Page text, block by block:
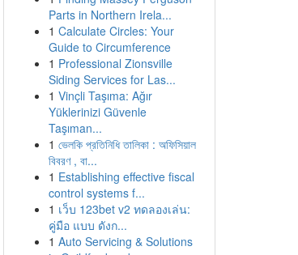
Parts in Northern Irela...
1 Calculate Circles: Your
Guide to Circumference
1 Professional Zionsville
Siding Services for Las...
1 Vinçli Taşıma: Ağır
Yüklerinizi Güvenle
Taşıman...
1 ভেলকি প্রতিনিধি তালিকা : অফিসিয়াল
বিবরণ , বা...
1 Establishing effective fiscal
control systems f...
1 เว็บ 123bet v2 ทดลองเล่น:
คู่มือ แบบ ดังก...
1 Auto Servicing & Solutions